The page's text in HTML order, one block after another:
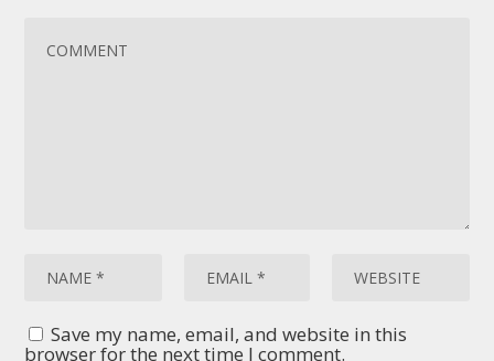
Save my name, email, and website in this
browser for the next time I comment.